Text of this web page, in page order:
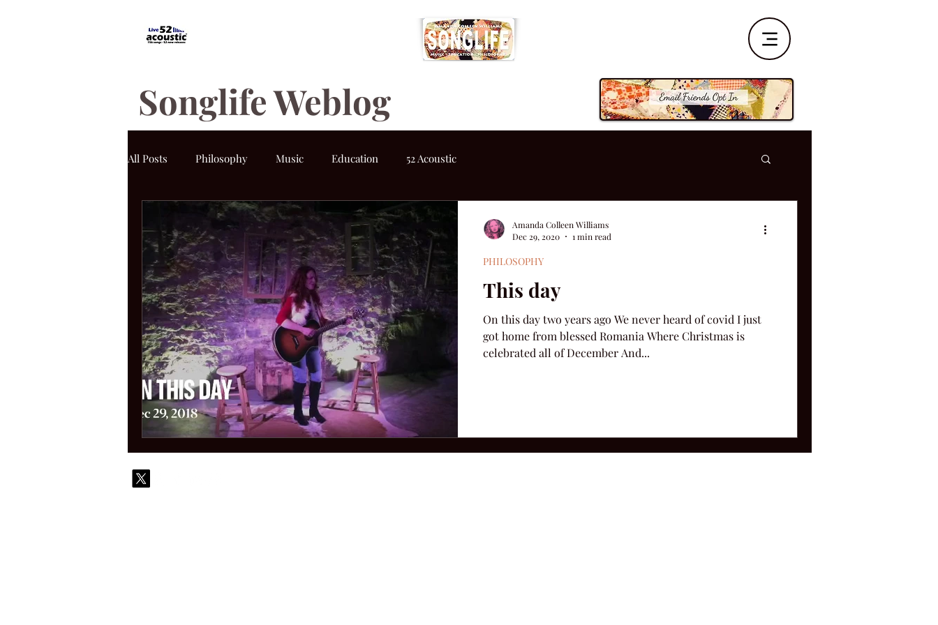
Songlife Weblog
All Posts Philosophy Music Education 52 Acoustic
This day
On this day two years ago We never heard of covid I just
got home from blessed Romania Where Christmas is
celebrated all of December And...
PHILOSOPHY
Amanda Colleen Williams
Dec 29, 2020
1 min read